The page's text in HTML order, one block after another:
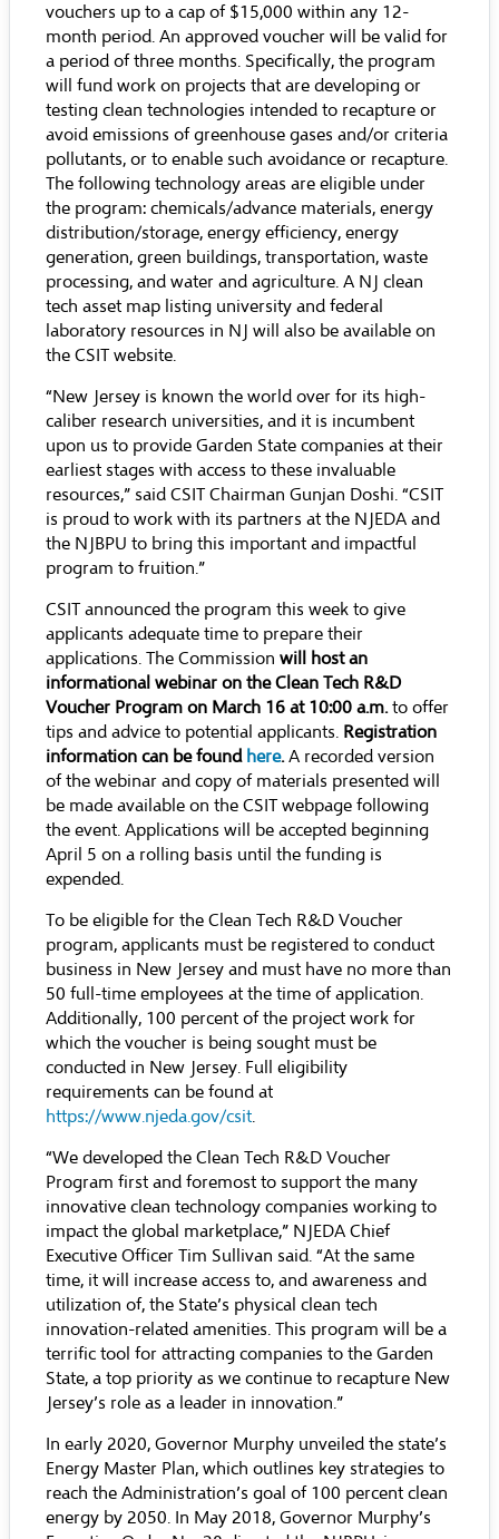
vouchers up to a cap of $15,000 within any 12-
month period. An approved voucher will be valid for
a period of three months. Specifically, the program
will fund work on projects that are developing or
testing clean technologies intended to recapture or
avoid emissions of greenhouse gases and/or criteria
pollutants, or to enable such avoidance or recapture.
The following technology areas are eligible under
the program: chemicals/advance materials, energy
distribution/storage, energy efficiency, energy
generation, green buildings, transportation, waste
processing, and water and agriculture. A NJ clean
tech asset map listing university and federal
laboratory resources in NJ will also be available on
the CSIT website.
“New Jersey is known the world over for its high-
caliber research universities, and it is incumbent
upon us to provide Garden State companies at their
earliest stages with access to these invaluable
resources,” said CSIT Chairman Gunjan Doshi. “CSIT
is proud to work with its partners at the NJEDA and
the NJBPU to bring this important and impactful
program to fruition.”
CSIT announced the program this week to give
applicants adequate time to prepare their
applications. The Commission will host an
informational webinar on the Clean Tech R&D
Voucher Program on March 16 at 10:00 a.m.to offer
tips and advice to potential applicants. Registration
information can be found here.A recorded version
of the webinar and copy of materials presented will
be made available on the CSIT webpage following
the event. Applications will be accepted beginning
April 5 on a rolling basis until the funding is
expended.
To be eligible for the Clean Tech R&D Voucher
program, applicants must be registered to conduct
business in New Jersey and must have no more than
50 full-time employees at the time of application.
Additionally, 100 percent of the project work for
which the voucher is being sought must be
conducted in New Jersey. Full eligibility
requirements can be found at
https://www.njeda.gov/csit.
“We developed the Clean Tech R&D Voucher
Program first and foremost to support the many
innovative clean technology companies working to
impact the global marketplace,” NJEDA Chief
Executive Officer Tim Sullivan said. “At the same
time, it will increase access to, and awareness and
utilization of, the State’s physical clean tech
innovation-related amenities. This program will be a
terrific tool for attracting companies to the Garden
State, a top priority as we continue to recapture New
Jersey’s role as a leader in innovation.”
In early 2020, Governor Murphy unveiled the state’s
Energy Master Plan, which outlines key strategies to
reach the Administration’s goal of 100 percent clean
energy by 2050. In May 2018, Governor Murphy’s